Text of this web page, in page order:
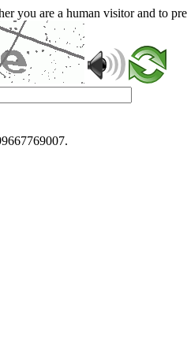
you are a human visitor and to